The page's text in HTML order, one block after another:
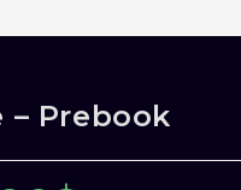
– Prebook